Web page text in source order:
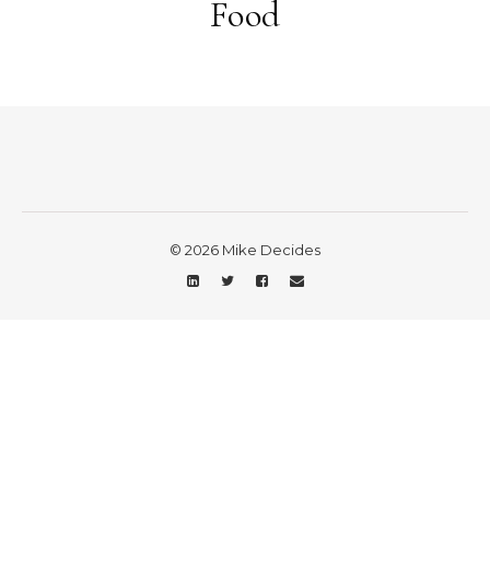
Food
© 2026 Mike Decides